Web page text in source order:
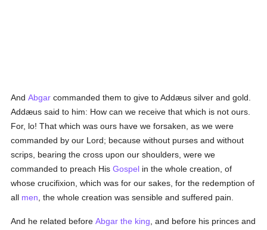
AndAbgar commanded them to give to Addæus silver and gold.
Addæus said to him: How can we receive that which is not ours.
For, lo! That which was ours have we forsaken, as we were
commanded by our Lord; because without purses and without
scrips, bearing the cross upon our shoulders, were we
commanded to preach HisGospel in the whole creation, of
whose crucifixion, which was for our sakes, for the redemption of
all men , the whole creation was sensible and suffered pain.
And he related beforeAbgar the king , and before his princes and